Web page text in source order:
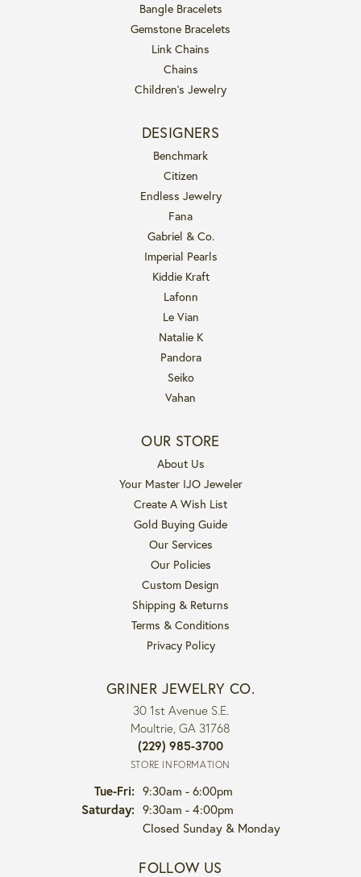
Bangle Bracelets
Gemstone Bracelets
Link Chains
Chains
Children's Jewelry
DESIGNERS
Benchmark
Citizen
Endless Jewelry
Fana
Gabriel & Co.
Imperial Pearls
Kiddie Kraft
Lafonn
Le Vian
Natalie K
Pandora
Seiko
Vahan
OUR STORE
About Us
Your Master IJO Jeweler
Create A Wish List
Gold Buying Guide
Our Services
Our Policies
Custom Design
Shipping & Returns
Terms & Conditions
Privacy Policy
GRINER JEWELRY CO.
30 1st Avenue S.E.
Moultrie, GA 31768
(229) 985-3700
STORE INFORMATION
Tue-Fri:Tuesday - Friday:
9:30am - 6:00pm
Saturday: 9:30am - 4:00pm
Closed Sunday & Monday
FOLLOW US